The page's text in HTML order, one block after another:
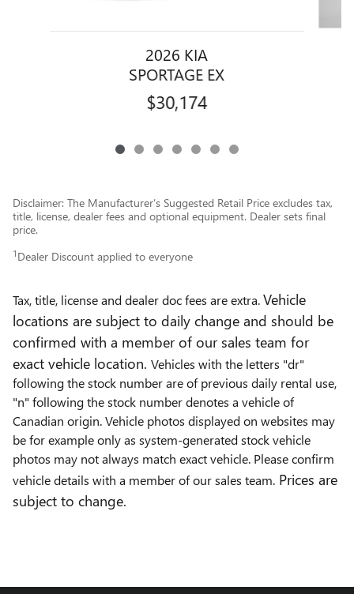
2026 KIA
SPORTAGE EX
$30,174
Disclaimer: The Manufacturer’s Suggested Retail Price excludes tax,
title, license, dealer fees and optional equipment. Dealer sets final
price.
1 Dealer Discount applied to everyone
Tax, title, license and dealer doc fees are extra.Vehicle
locations are subject to daily change and should be
confirmed with a member of our sales team for
exact vehicle location. Vehicles with the letters "dr"
following the stock number are of previous daily rental use,
"n" following the stock number denotes a vehicle of
Canadian origin. Vehicle photos displayed on websites may
be for example only as system-generated stock vehicle
photos may not always match exact vehicle. Please confirm
vehicle details with a member of our sales team. Prices are
subject to change.